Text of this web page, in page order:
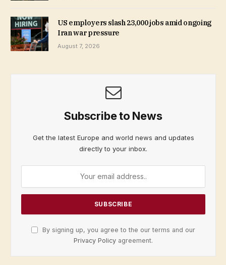
US employers slash 23,000 jobs amid ongoing
Iran war pressure
August 7, 2026
Subscribe to News
Get the latest Europe and world news and updates
directly to your inbox.
By signing up, you agree to the our terms and our
Privacy Policy agreement.